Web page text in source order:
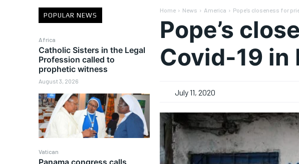
POPULAR NEWS
Africa
Catholic Sisters in the Legal
Profession called to
prophetic witness
August 3, 2026
Vatican
Panama congress calls
Home News America Pope’s closeness for
Pope’s
Covid-19 in
July 11, 2020